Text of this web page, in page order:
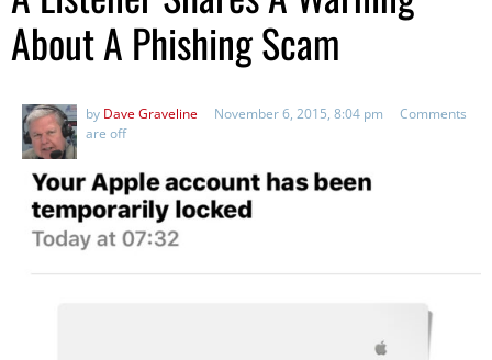
About A Phishing Scam
by Dave Graveline November 6, 2015, 8:04 pm
Comments
are off